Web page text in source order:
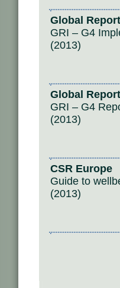
Global
GRI – G4
(2013)
Global
GRI – G4
(2013)
CSR Europe
Guide to
(2013)